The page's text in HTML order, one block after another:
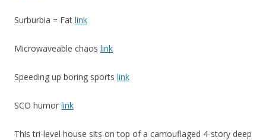
Surburbia = Fat link
Microwaveable chaos link
Speeding up boring sports link
SCO humor link
This tri-level house sits on top of a camouflaged 4-story deep